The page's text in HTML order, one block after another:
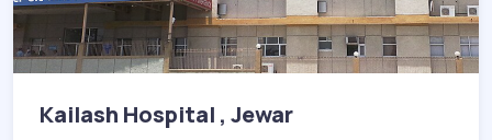
Kailash Hospital , Jewar